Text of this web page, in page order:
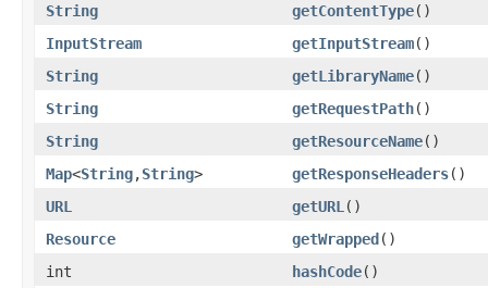
String
getContentType()
InputStream
getInputStream()
String
getLibraryName()
String
getRequestPath()
String
getResourceName()
Map<String,String> getResponseHeaders()
URL
getURL ()
Resource
getWrapped()
int
hashCode()